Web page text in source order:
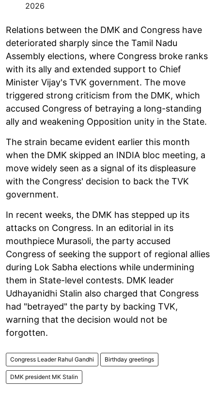
2026
Relations between the DMK and Congress have
deteriorated sharply since the Tamil Nadu
Assembly elections, where Congress broke ranks
with its ally and extended support to Chief
Minister Vijay's TVK government. The move
triggered strong criticism from the DMK, which
accused Congress of betraying a long-standing
ally and weakening Opposition unity in the State.
The strain became evident earlier this month
when the DMK skipped an INDIA bloc meeting, a
move widely seen as a signal of its displeasure
with the Congress' decision to back the TVK
government.
In recent weeks, the DMK has stepped up its
attacks on Congress. In an editorial in its
mouthpiece Murasoli, the party accused
Congress of seeking the support of regional allies
during Lok Sabha elections while undermining
them in State-level contests. DMK leader
Udhayanidhi Stalin also charged that Congress
had "betrayed" the party by backing TVK,
warning that the decision would not be
forgotten.
Congress Leader Rahul Gandhi Birthday greetings
DMK president MK Stalin